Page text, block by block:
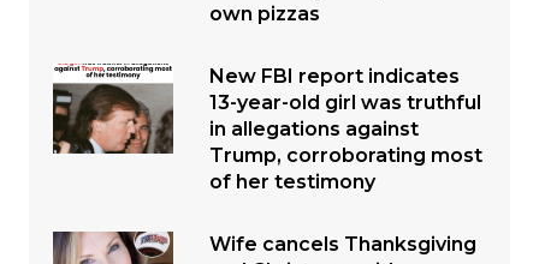
own pizzas
New FBI report indicates
13-year-old girl was truthful
in allegations against
Trump, corroborating most
of her testimony
Wife cancels Thanksgiving